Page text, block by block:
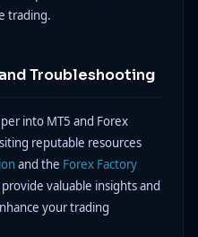
trading.
Troubleshooting
into MT5 and Forex
reputable resources
and the Forex Factory
valuable insights and
your trading